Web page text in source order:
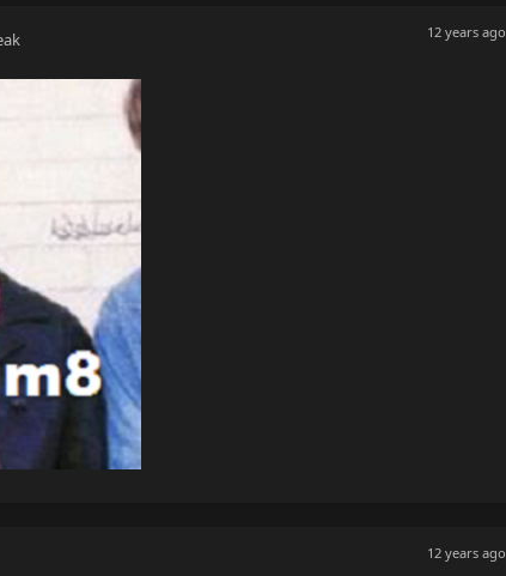
12 years ago
12 years ago